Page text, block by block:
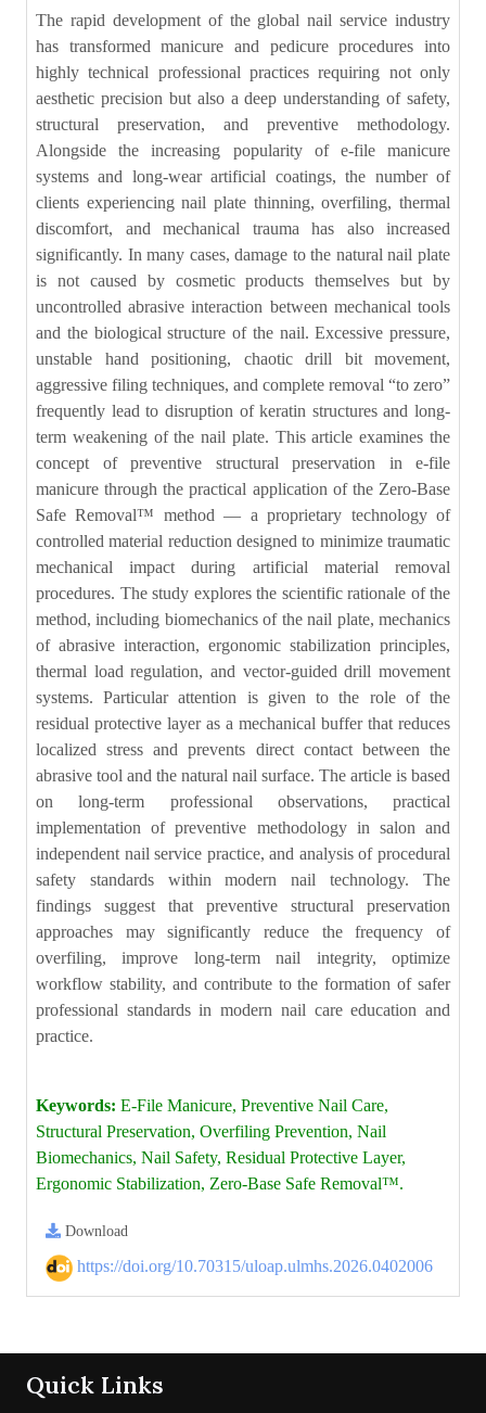
The rapid development of the global nail service industry
has transformed manicure and pedicure procedures into
highly technical professional practices requiring not only
aesthetic precision but also a deep understanding of safety,
structural preservation, and preventive methodology.
Alongside the increasing popularity of e-file manicure
systems and long-wear artificial coatings, the number of
clients experiencing nail plate thinning, overfiling, thermal
discomfort, and mechanical trauma has also increased
significantly. In many cases, damage to the natural nail plate
is not caused by cosmetic products themselves but by
uncontrolled abrasive interaction between mechanical tools
and the biological structure of the nail. Excessive pressure,
unstable hand positioning, chaotic drill bit movement,
aggressive filing techniques, and complete removal “to zero”
frequently lead to disruption of keratin structures and long-
term weakening of the nail plate. This article examines the
concept of preventive structural preservation in e-file
manicure through the practical application of the Zero-Base
Safe Removal™ method — a proprietary technology of
controlled material reduction designed to minimize traumatic
mechanical impact during artificial material removal
procedures. The study explores the scientific rationale of the
method, including biomechanics of the nail plate, mechanics
of abrasive interaction, ergonomic stabilization principles,
thermal load regulation, and vector-guided drill movement
systems. Particular attention is given to the role of the
residual protective layer as a mechanical buffer that reduces
localized stress and prevents direct contact between the
abrasive tool and the natural nail surface. The article is based
on long-term professional observations, practical
implementation of preventive methodology in salon and
independent nail service practice, and analysis of procedural
safety standards within modern nail technology. The
findings suggest that preventive structural preservation
approaches may significantly reduce the frequency of
overfiling, improve long-term nail integrity, optimize
workflow stability, and contribute to the formation of safer
professional standards in modern nail care education and
practice.
Keywords: E-File Manicure, Preventive Nail Care,
Structural Preservation, Overfiling Prevention, Nail
Biomechanics, Nail Safety, Residual Protective Layer,
Ergonomic Stabilization, Zero-Base Safe Removal™.
Download
https://doi.org/10.70315/uloap.ulmhs.2026.0402006
Quick Links